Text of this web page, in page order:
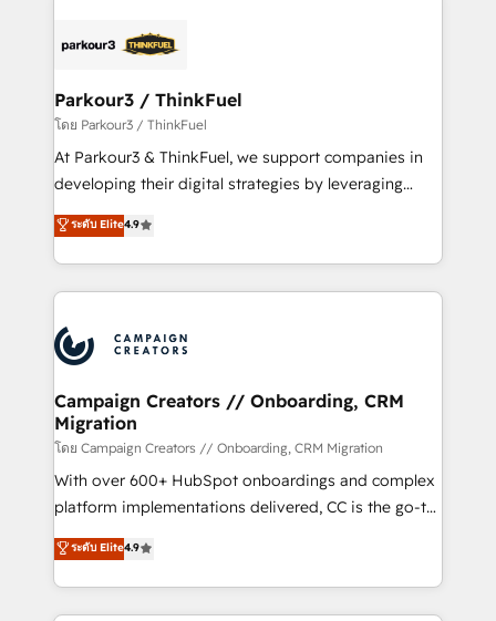
strategies that integrate data-driven marketing,
companies scale faster and smarter. 🔹 BOOMS:
Demand generation for all your buyers With BOOMS,
you invest in 100% of your buyers, accelerating your
growth and positioning yourself as an undisputed
transformation process A methodology designed to
implement HubSpot effectively and optimize your
record of business transformation, our growth-first
approach has helped brands dominate their
Parkour3 / ThinkFuel
โดย Parkour3 / ThinkFuel
At Parkour3 & ThinkFuel, we support companies in
developing their digital strategies by leveraging
technologies and automating their marketing and
sales processes to generate growth. Our offer spans
from Strategy to Operations. We specialize in CRM
onboarding and implementation, web design, sales
extensive experience working with tech companies
and manufacturers since 2002, we are committed to
empowering our clients and developing their
autonomy. Get to grips with HubSpot through
guided implementation and seamless integration of
the CRM platform into your digital ecosystem. Would
you like support in deploying your inbound
to your needs and sales objectives. With 125+
certifications, we are part of the most certified
ระดับ Elite4.9
Campaign Creators // Onboarding, CRM
Migration
โดย Campaign Creators // Onboarding, CRM Migration
With over 600+ HubSpot onboardings and complex
platform implementations delivered, CC is the go-to
Elite Solutions Partner for businesses ready to
migrate, replatform, and scale smarter. We specialize
in high-impact CRM and CMS migrations and
onboarding from platforms like Salesforce, NetSuite,
ระดับ Elite4.9